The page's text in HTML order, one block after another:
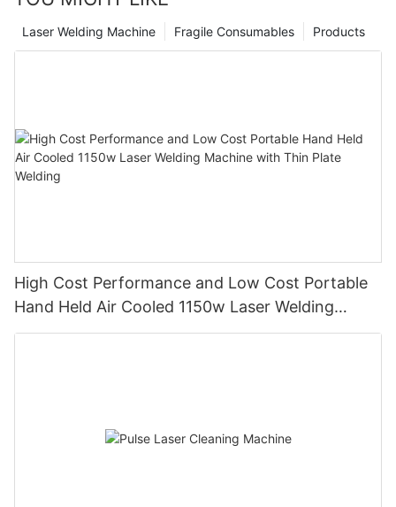
rubber and cement walls, etc.
Products
Fragile Consumables
Laser Welding Machine
High Cost Performance and Low Cost Portable
Hand Held Air Cooled 1150w Laser Welding
Machine with Thin Plate Welding